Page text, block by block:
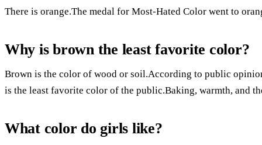
There is orange.The medal for Most-Hated Color went to
Why is brown the least favorite color?
Brown is the color of wood or soil.According to public
is the least favorite color of the public.Baking, warmth, and
What color do girls like?